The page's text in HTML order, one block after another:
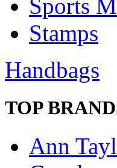
Sports
Stamps
Handbags
TOP
Ann